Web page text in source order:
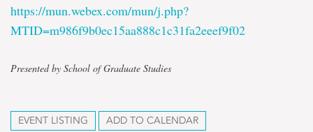
https://mun.webex.com/mun/j.php?
MTID=m986f9b0ec15aa888c1c31fa2eeef9f02
Presented by School of Graduate Studies
EVENT LISTING ADD TO CALENDAR